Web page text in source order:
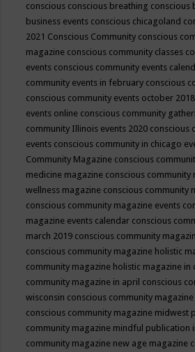
conscious conscious breathing conscious
business events conscious chicagoland
2021 Conscious Community conscious
magazine conscious community classes
events conscious community events
community events in february conscious
conscious community events october 2018
events online conscious community
community Illinois events 2020 conscious
events conscious community in chicago
Community Magazine conscious
medicine magazine conscious community
wellness magazine conscious community
conscious community magazine events
magazine events calendar conscious
march 2019 conscious community
conscious community magazine holistic
community magazine holistic magazine in
community magazine in april conscious
wisconsin conscious community
conscious community magazine midwest
community magazine mindful publication
community magazine new age magazine